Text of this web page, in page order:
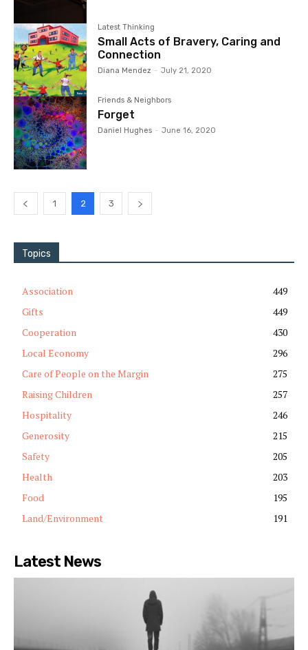
Latest Thinking
Small Acts of Bravery, Caring and
Connection
Diana Mendez - July 21, 2020
Friends & Neighbors
Forget
Daniel Hughes - June 16, 2020
1 2 3
Topics
Association
449
Gifts
449
Cooperation
430
Local Economy
296
Care of People on the Margin
275
Raising Children
257
Hospitality
246
Generosity
215
Safety
205
Health
203
Food
195
Land/Environment
191
Latest News